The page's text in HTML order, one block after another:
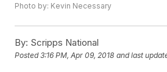
Photo by: Kevin Necessary
By: Scripps National
Posted3:16 PM, Apr 09, 2018 and last